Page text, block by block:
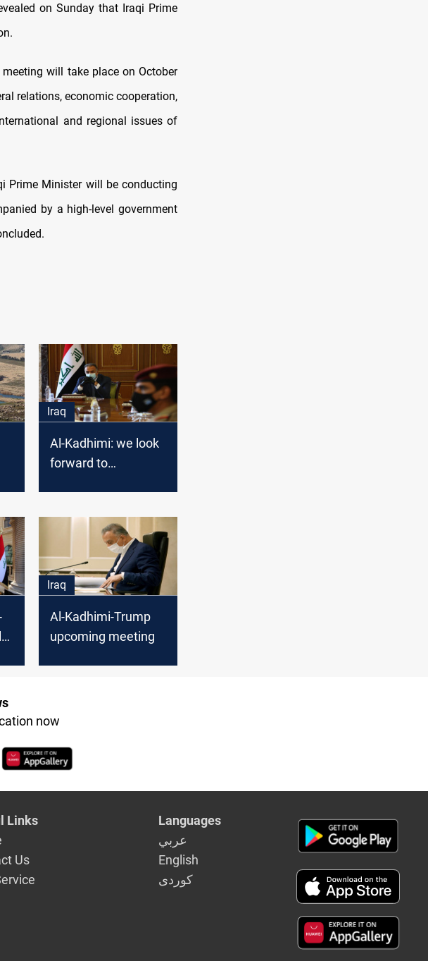
on Sunday that Iraqi Prime
will take place on October
relations, economic cooperation,
and regional issues of
Prime Minister will be conducting
by a high-level government
Iraq
Al-Kadhimi: we look
forward to
justice and equality
Iraq
Al-Kadhimi-Trump
upcoming meeting
now
Links
Us
Languages
عربي
English
كوردى